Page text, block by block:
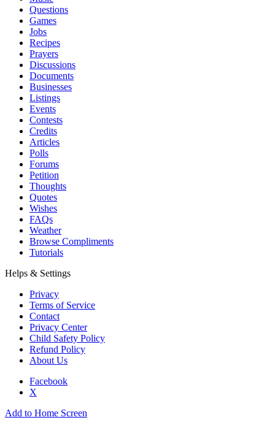
Questions
Games
Jobs
Recipes
Prayers
Discussions
Documents
Businesses
Listings
Events
Contests
Credits
Articles
Polls
Forums
Petition
Thoughts
Quotes
Wishes
FAQs
Weather
Browse Compliments
Tutorials
Helps & Settings
Privacy
Terms of Service
Contact
Privacy Center
Child Safety Policy
Refund Policy
About Us
Facebook
X
Add to Home Screen